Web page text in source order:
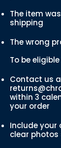
The item
shipping
The wrong
To be
Contact us
within 3
your order
Include your
clear photos